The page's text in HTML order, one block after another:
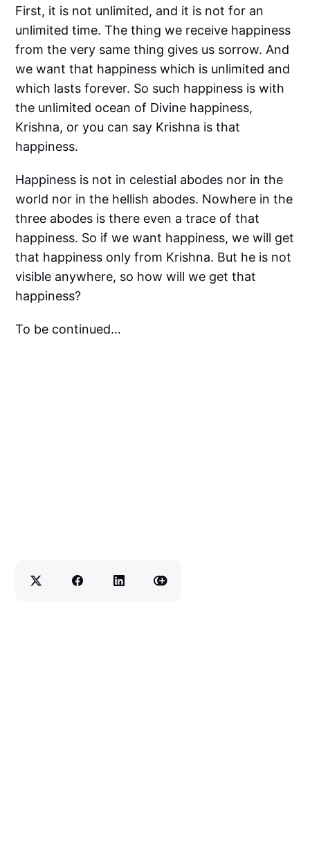
First, it is not unlimited, and it is not for an
unlimited time. The thing we receive happiness
from the very same thing gives us sorrow. And
we want that happiness which is unlimited and
which lasts forever. So such happiness is with
the unlimited ocean of Divine happiness,
Krishna, or you can say Krishna is that
happiness.
Happiness is not in celestial abodes nor in the
world nor in the hellish abodes. Nowhere in the
three abodes is there even a trace of that
happiness. So if we want happiness, we will get
that happiness only from Krishna. But he is not
visible anywhere, so how will we get that
happiness?
To be continued…